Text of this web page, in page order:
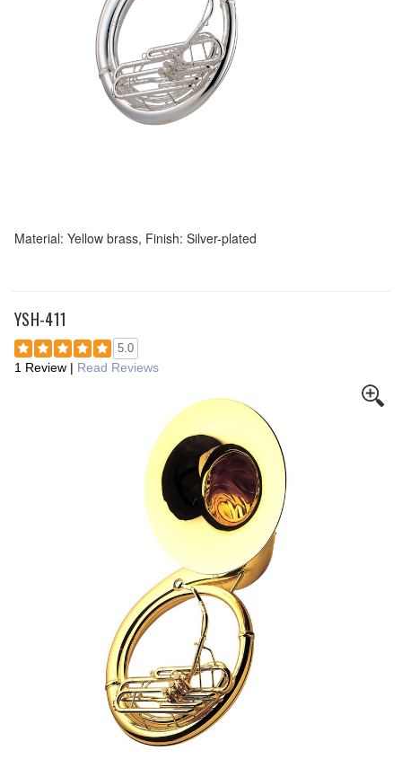
Material: Yellow brass, Finish: Silver-plated
YSH-411
5.0
1 Review | Read Reviews